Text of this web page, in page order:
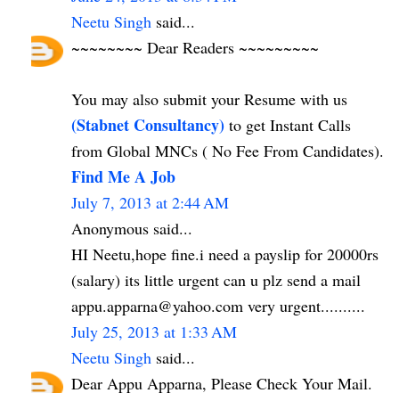
Neetu Singh said...
~~~~~~~~ Dear Readers ~~~~~~~~~
You may also submit your Resume with us
(Stabnet Consultancy) to get Instant Calls
from Global MNCs ( No Fee From Candidates).
Find Me A Job
July 7, 2013 at 2:44 AM
Anonymous said...
HI Neetu,hope fine.i need a payslip for 20000rs
(salary) its little urgent can u plz send a mail
appu.apparna@yahoo.com very urgent..........
July 25, 2013 at 1:33 AM
Neetu Singh said...
Dear Appu Apparna, Please Check Your Mail.